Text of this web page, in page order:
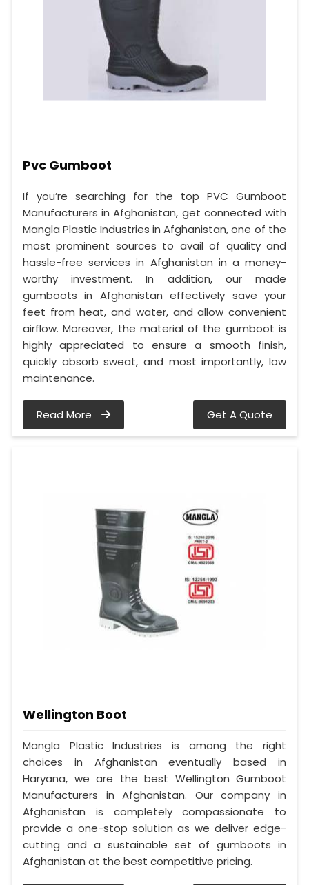
Pvc Gumboot
If you’re searching for the top PVC Gumboot
Manufacturers in Afghanistan, get connected with
Mangla Plastic Industries in Afghanistan, one of the
most prominent sources to avail of quality and
hassle-free services in Afghanistan in a money-
worthy investment. In addition, our made
gumboots in Afghanistan effectively save your
feet from heat, and water, and allow convenient
airflow. Moreover, the material of the gumboot is
highly appreciated to ensure a smooth finish,
quickly absorb sweat, and most importantly, low
maintenance.
Read More Get A Quote
Wellington Boot
Mangla Plastic Industries is among the right
choices in Afghanistan eventually based in
Haryana, we are the best Wellington Gumboot
Manufacturers in Afghanistan. Our company in
Afghanistan is completely compassionate to
provide a one-stop solution as we deliver edge-
cutting and a sustainable set of gumboots in
Afghanistan at the best competitive pricing.